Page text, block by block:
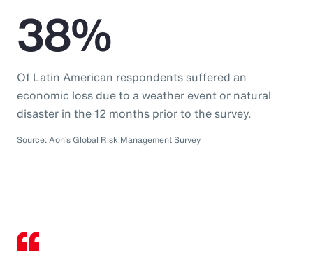
38%
Of Latin American respondents suffered an
economic loss due to a weather event or natural
disaster in the 12 months prior to the survey.
Source: Aon’s Global Risk Management Survey